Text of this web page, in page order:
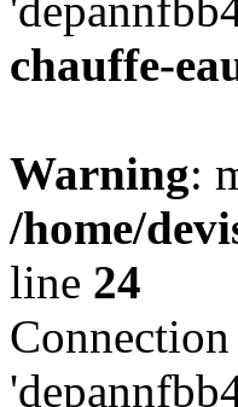
chauffe-
Warning:
/home/
line 24